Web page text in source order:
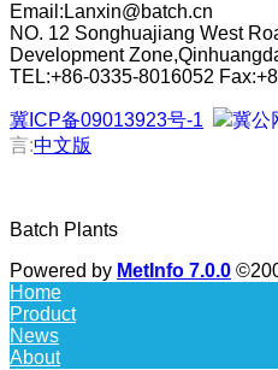
Email:Lanxin@batch.cn
NO. 12 Songhuajiang West
Development
TEL:+86-0335-8016052
冀ICP备09013923号-1 冀公
言:中文版
Batch Plants
Powered by MetInfo 7.0.0
Home
Product
News
About